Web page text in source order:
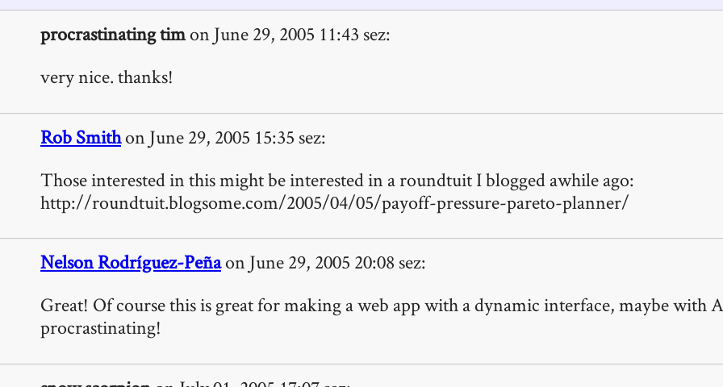
procrastinating timon June 29, 2005 11:43 sez:
very nice. thanks!
Rob Smithon June 29, 2005 15:35 sez:
Those interested in this might be interested in a roundtuit I blogged awhile ago:
http://roundtuit.blogsome.com/2005/04/05/payoff-pressure-pareto-planner/
Nelson Rodríguez-Peñaon June 29, 2005 20:08 sez:
Great! Of course this is great for making a web app with a dynamic interface, maybe with
procrastinating!